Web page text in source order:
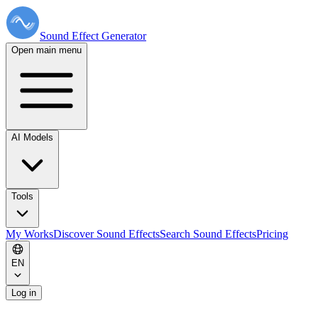
Sound Effect Generator
Open main menu
AI Models
Tools
My WorksDiscover Sound EffectsSearch Sound EffectsPricing
EN
Log in